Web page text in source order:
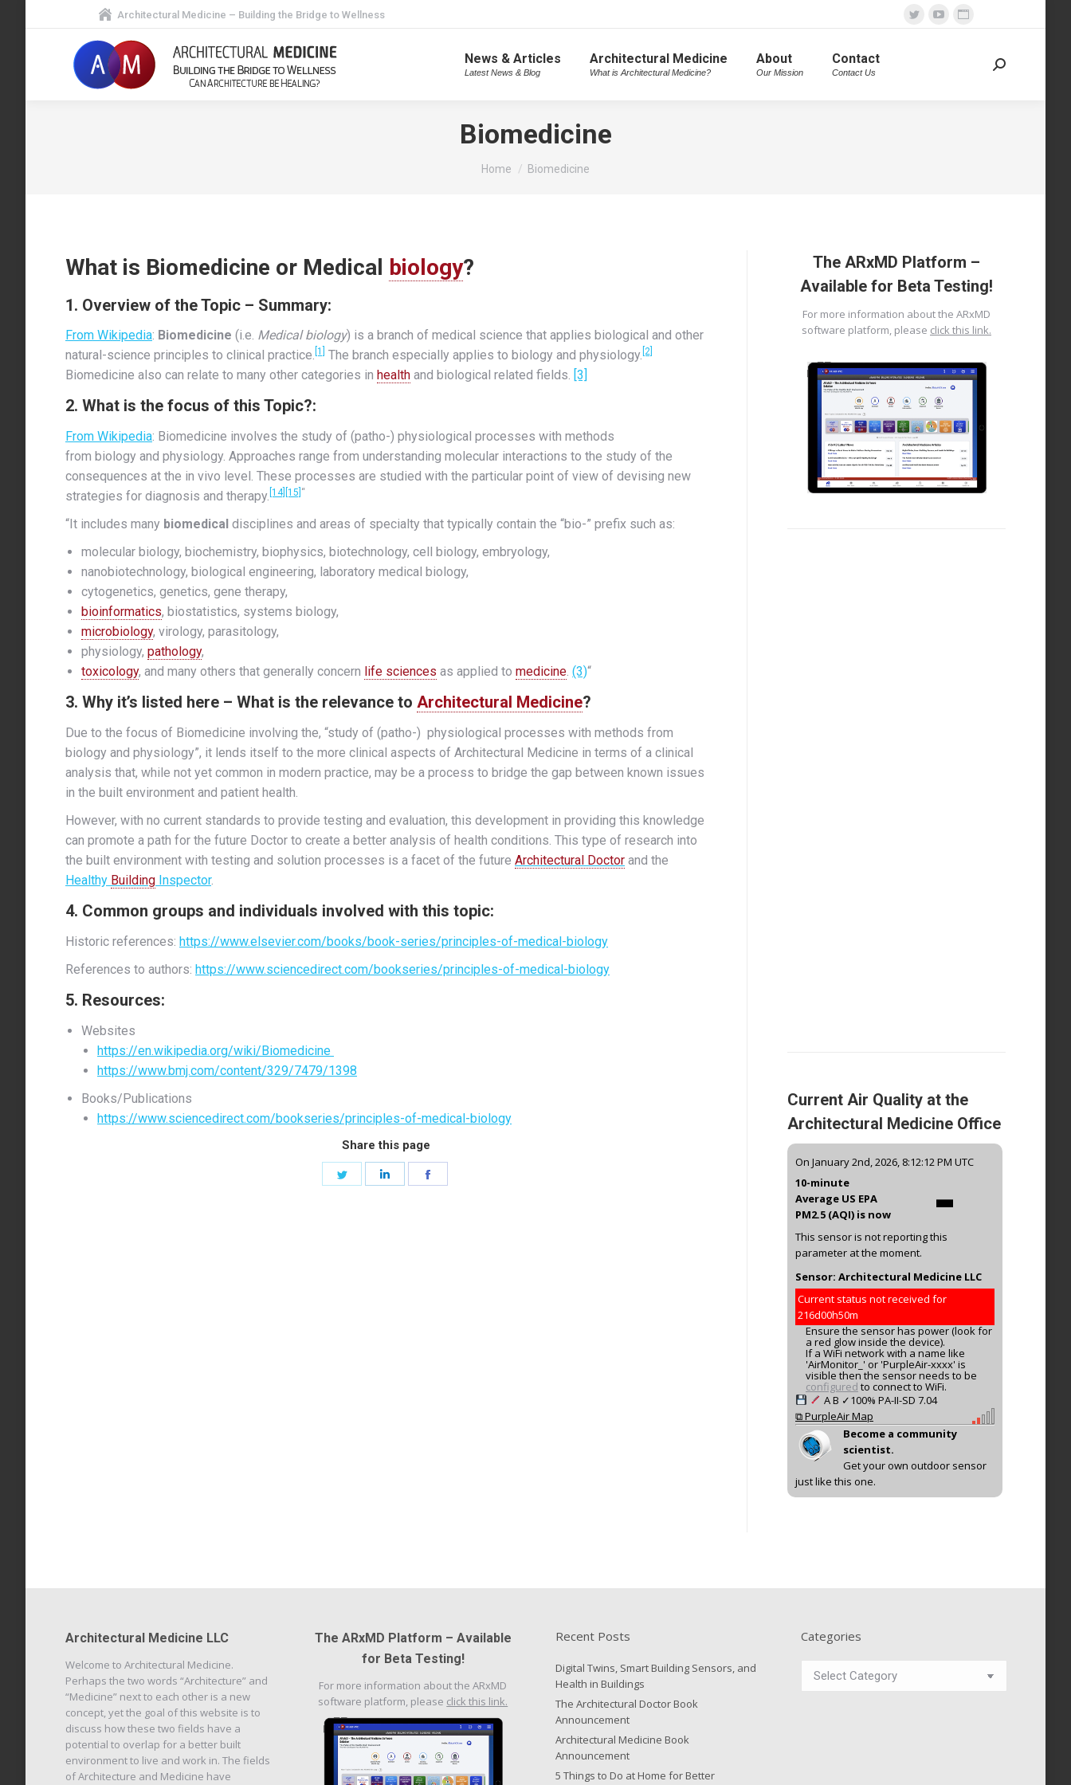
Architectural Medicine – Building the Bridge to Wellness
TwitterYouTubeWebsite
opens
News & Articles
Latest News & Blog
Architectural Medicine
What is Architectural Medicine?
About
Our Mission
Contact
Contact Us Search:
Biomedicine
You are here:
Home Biomedicine
What is Biomedicine or Medical biology?
1. Overview of the Topic – Summary:
From Wikipedia: Biomedicine (i.e. Medical biology) is a branch of medical science that applies biological and other
natural-science principles to clinical practice. [1] The branch especially applies to biology and physiology. [2]
Biomedicine also can relate to many other categories in health and biological related fields. [3]
2. What is the focus of this Topic?:
From Wikipedia: Biomedicine involves the study of (patho-) physiological processes with methods
from biology and physiology. Approaches range from understanding molecular interactions to the study of the
consequences at the in vivo level. These processes are studied with the particular point of view of devising new
strategies for diagnosis and therapy. [14] [15] “
“It includes many biomedical disciplines and areas of specialty that typically contain the “bio-” prefix such as:
molecular biology, biochemistry, biophysics, biotechnology, cell biology, embryology,
nanobiotechnology, biological engineering, laboratory medical biology,
cytogenetics, genetics, gene therapy,
bioinformatics, biostatistics, systems biology,
microbiology, virology, parasitology,
physiology, pathology,
toxicology, and many others that generally concern life sciences as applied to medicine. (3)“
3. Why it’s listed here – What is the relevance to Architectural Medicine?
Due to the focus of Biomedicine involving the, “study of (patho-) physiological processes with methods from
biology and physiology”, it lends itself to the more clinical aspects of Architectural Medicine in terms of a clinical
analysis that, while not yet common in modern practice, may be a process to bridge the gap between known issues
in the built environment and patient health.
However, with no current standards to provide testing and evaluation, this development in providing this knowledge
can promote a path for the future Doctor to create a better analysis of health conditions. This type of research into
the built environment with testing and solution processes is a facet of the future Architectural Doctor and the
Healthy Building Inspector.
4. Common groups and individuals involved with this topic:
Historic references: https://www.elsevier.com/books/book-series/principles-of-medical-biology
References to authors: https://www.sciencedirect.com/bookseries/principles-of-medical-biology
5. Resources:
Websites
https://en.wikipedia.org/wiki/Biomedicine
https://www.bmj.com/content/329/7479/1398
Books/Publications
https://www.sciencedirect.com/bookseries/principles-of-medical-biology
Share this page
Share
The ARxMD Platform –
Available for Beta Testing!
For more information about the ARxMD
software platform, please click this link.
Current Air Quality at the
Architectural Medicine Office
On January 2nd, 2026, 8:12:12 PM UTC
10-minute
Average US EPA
PM2.5 (AQI) is now
-
This sensor is not reporting this
parameter at the moment.
Sensor: Architectural Medicine LLC
Current status not received for
216d00h50m
Ensure the sensor has power (look for
a red glow inside the device).
If a WiFi network with a name like
'AirMonitor_' or 'PurpleAir-xxxx' is
visible then the sensor needs to be
configured to connect to WiFi.
AB ✓100% PA-II-SD 7.04
⧉ PurpleAir Map
Become a community
scientist.
Get your own outdoor sensor
just like this one.
Architectural Medicine LLC
Welcome to Architectural Medicine.
Perhaps the two words “Architecture” and
“Medicine” next to each other is a new
concept, yet the goal of this website is to
discuss how these two fields have a
potential to overlap for a better built
environment to live and work in. The fields
of Architecture and Medicine have
The ARxMD Platform – Available
for Beta Testing!
For more information about the ARxMD
software platform, please click this link.
Recent Posts
Digital Twins, Smart Building Sensors, and
Health in Buildings
The Architectural Doctor Book
Announcement
Architectural Medicine Book
Announcement
5 Things to Do at Home for Better
Categories